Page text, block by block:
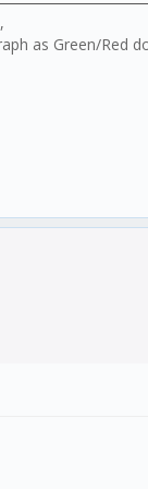
as Green/Red